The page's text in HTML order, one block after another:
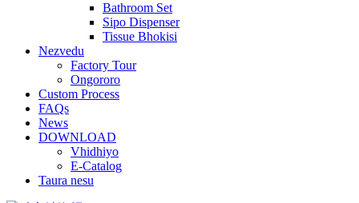
Bathroom Set
Sipo Dispenser
Tissue Bhokisi
Nezvedu
Factory Tour
Ongororo
Custom Process
FAQs
News
DOWNLOAD
Vhidhiyo
E-Catalog
Taura nesu